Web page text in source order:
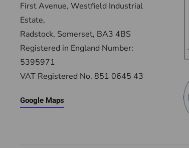
First Avenue, Westfield Industrial
Estate,
Radstock, Somerset, BA3 4BS
Registered in England Number:
5395971
VAT Registered No. 851 0645 43
Google Maps